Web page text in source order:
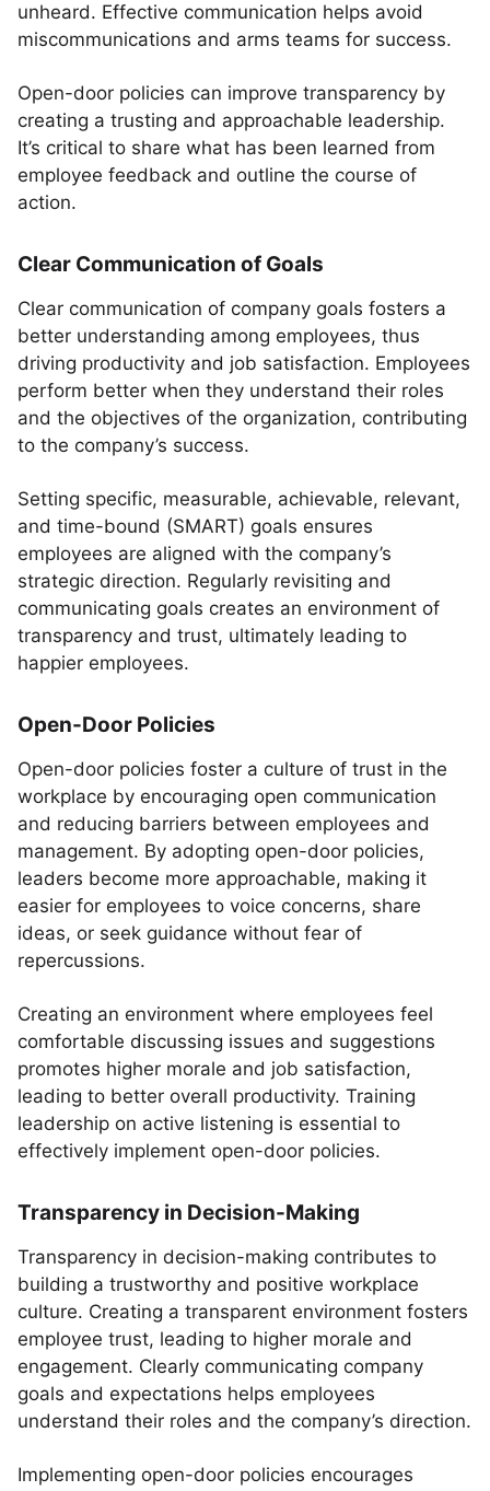
unheard. Effective communication helps avoid
miscommunications and arms teams for success.
Open-door policies can improve transparency by
creating a trusting and approachable leadership.
It’s critical to share what has been learned from
employee feedback and outline the course of
action.
Clear Communication of Goals
Clear communication of company goals fosters a
better understanding among employees, thus
driving productivity and job satisfaction. Employees
perform better when they understand their roles
and the objectives of the organization, contributing
to the company’s success.
Setting specific, measurable, achievable, relevant,
and time-bound (SMART) goals ensures
employees are aligned with the company’s
strategic direction. Regularly revisiting and
communicating goals creates an environment of
transparency and trust, ultimately leading to
happier employees.
Open-Door Policies
Open-door policies foster a culture of trust in the
workplace by encouraging open communication
and reducing barriers between employees and
management. By adopting open-door policies,
leaders become more approachable, making it
easier for employees to voice concerns, share
ideas, or seek guidance without fear of
repercussions.
Creating an environment where employees feel
comfortable discussing issues and suggestions
promotes higher morale and job satisfaction,
leading to better overall productivity. Training
leadership on active listening is essential to
effectively implement open-door policies.
Transparency in Decision-Making
Transparency in decision-making contributes to
building a trustworthy and positive workplace
culture. Creating a transparent environment fosters
employee trust, leading to higher morale and
engagement. Clearly communicating company
goals and expectations helps employees
understand their roles and the company’s direction.
Implementing open-door policies encourages